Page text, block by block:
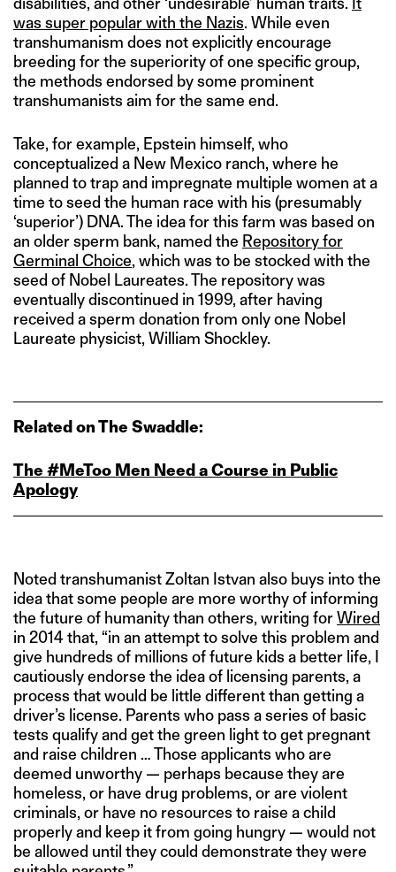
was super popular with the Nazis. While even
transhumanism does not explicitly encourage
breeding for the superiority of one specific group,
the methods endorsed by some prominent
transhumanists aim for the same end.
Take, for example, Epstein himself, who
conceptualized a New Mexico ranch, where he
planned to trap and impregnate multiple women at a
time to seed the human race with his (presumably
‘superior’) DNA. The idea for this farm was based on
an older sperm bank, named the Repository for
Germinal Choice, which was to be stocked with the
seed of Nobel Laureates. The repository was
eventually discontinued in 1999, after having
received a sperm donation from only one Nobel
Laureate physicist, William Shockley.
Related on The Swaddle:
The #MeToo Men Need a Course in Public
Apology
Noted transhumanist Zoltan Istvan also buys into the
idea that some people are more worthy of informing
the future of humanity than others, writing forWired
in 2014 that, “in an attempt to solve this problem and
give hundreds of millions of future kids a better life, I
cautiously endorse the idea of licensing parents, a
process that would be little different than getting a
driver’s license. Parents who pass a series of basic
tests qualify and get the green light to get pregnant
and raise children … Those applicants who are
deemed unworthy — perhaps because they are
homeless, or have drug problems, or are violent
criminals, or have no resources to raise a child
properly and keep it from going hungry — would not
be allowed until they could demonstrate they were